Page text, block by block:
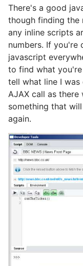
There's a good
though finding the
any inline scripts
numbers. If you're
javascript
to find what
tell what line I
AJAX call as
something that
again.